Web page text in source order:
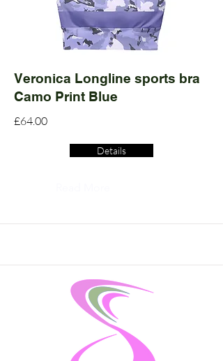
Veronica Longline sports bra
Camo Print Blue
£64.00
Details